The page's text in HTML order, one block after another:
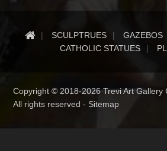
SCULPTRUES GAZEBOS
CATHOLIC STATUES
Copyright © 2018-2026 Trevi Art Gallery
All rights reserved -Sitemap